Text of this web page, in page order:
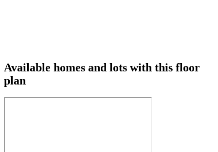
Available homes and lots with this floor
plan